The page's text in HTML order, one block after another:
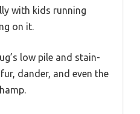
with kids running
on it.
low pile and stain-
dander, and even the